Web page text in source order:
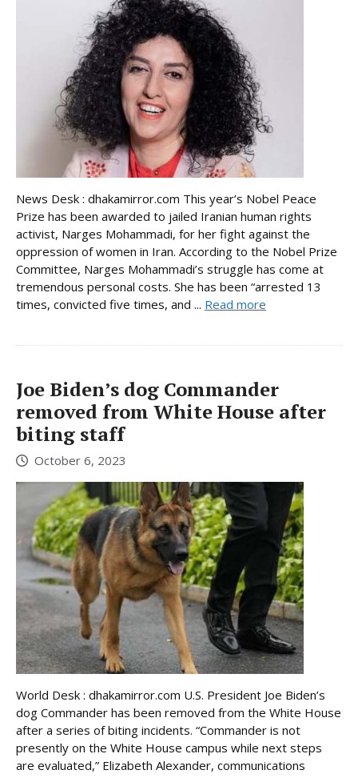
News Desk : dhakamirror.com This year’s Nobel Peace
Prize has been awarded to jailed Iranian human rights
activist, Narges Mohammadi, for her fight against the
oppression of women in Iran. According to the Nobel Prize
Committee, Narges Mohammadi’s struggle has come at
tremendous personal costs. She has been “arrested 13
times, convicted five times, and ... Read more
Joe Biden’s dog Commander
removed from White House after
biting staff
October 6, 2023
World Desk : dhakamirror.com U.S. President Joe Biden’s
dog Commander has been removed from the White House
after a series of biting incidents. “Commander is not
presently on the White House campus while next steps
are evaluated,” Elizabeth Alexander, communications